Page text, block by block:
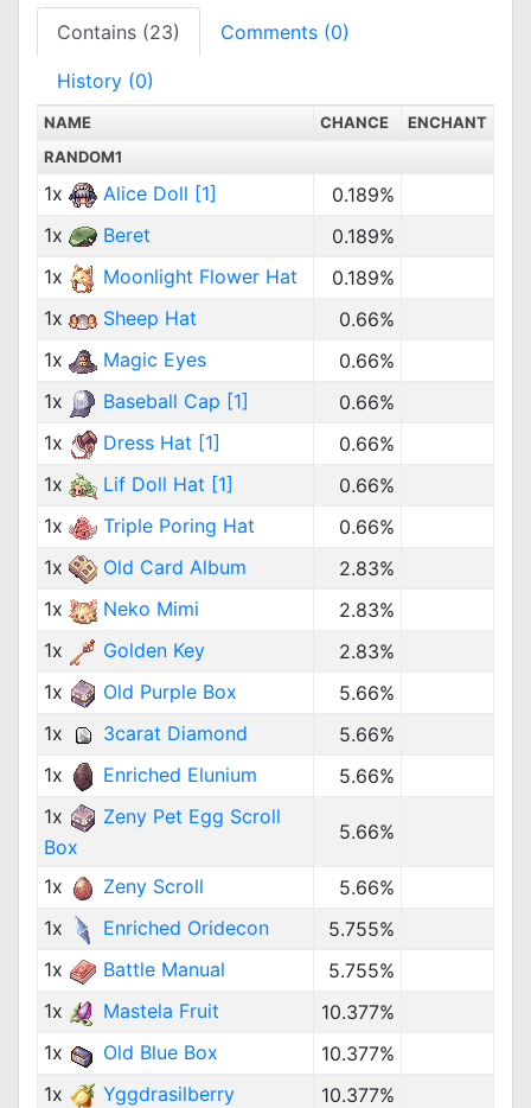
Contains (23) Comments (0)
History (0)
NAME CHANCE
ENCHANT
RANDOM1
1x Alice Doll [1]
0.189%
1x
Beret
0.189%
1x
Moonlight Flower Hat
0.189%
1x
Sheep Hat
0.66%
1x
Magic Eyes
0.66%
1x
Baseball Cap [1]
0.66%
1x
Dress Hat [1]
0.66%
1x
Lif Doll Hat [1]
0.66%
1x
Triple Poring Hat
0.66%
1x
Old Card Album
2.83%
1x
Neko Mimi
2.83%
1x
Golden Key
2.83%
1x
Old Purple Box
5.66%
1x
3carat Diamond
5.66%
1x
Enriched Elunium
5.66%
1x
Zeny Pet Egg Scroll
Box
5.66%
1x Zeny Scroll
5.66%
1x
Enriched Oridecon
5.755%
1x
Battle Manual
5.755%
1x
Mastela Fruit
10.377%
1x
Old Blue Box
10.377%
1x
Yggdrasilberry
10.377%